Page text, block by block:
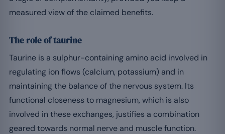
measured view of the claimed benefits.
The role of taurine
Taurine is a sulphur-containing amino acid involved in
regulating ion flows (calcium, potassium) and in
maintaining the balance of the nervous system. Its
functional closeness to magnesium, which is also
involved in these exchanges, justifies a combination
geared towards normal nerve and muscle function.